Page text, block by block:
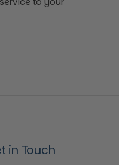
in Touch